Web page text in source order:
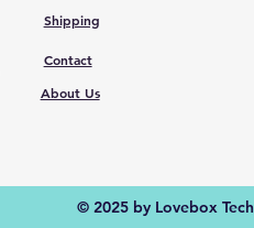
Shipping
Contact
About Us
© 2025 by Lovebox Tech